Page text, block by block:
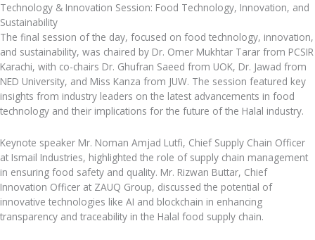
Technology & Innovation Session: Food Technology, Innovation, and
Sustainability
The final session of the day, focused on food technology, innovation,
and sustainability, was chaired by Dr. Omer Mukhtar Tarar from PCSIR
Karachi, with co-chairs Dr. Ghufran Saeed from UOK, Dr. Jawad from
NED University, and Miss Kanza from JUW. The session featured key
insights from industry leaders on the latest advancements in food
technology and their implications for the future of the Halal industry.
Keynote speaker Mr. Noman Amjad Lutfi, Chief Supply Chain Officer
at Ismail Industries, highlighted the role of supply chain management
in ensuring food safety and quality. Mr. Rizwan Buttar, Chief
Innovation Officer at ZAUQ Group, discussed the potential of
innovative technologies like AI and blockchain in enhancing
transparency and traceability in the Halal food supply chain.